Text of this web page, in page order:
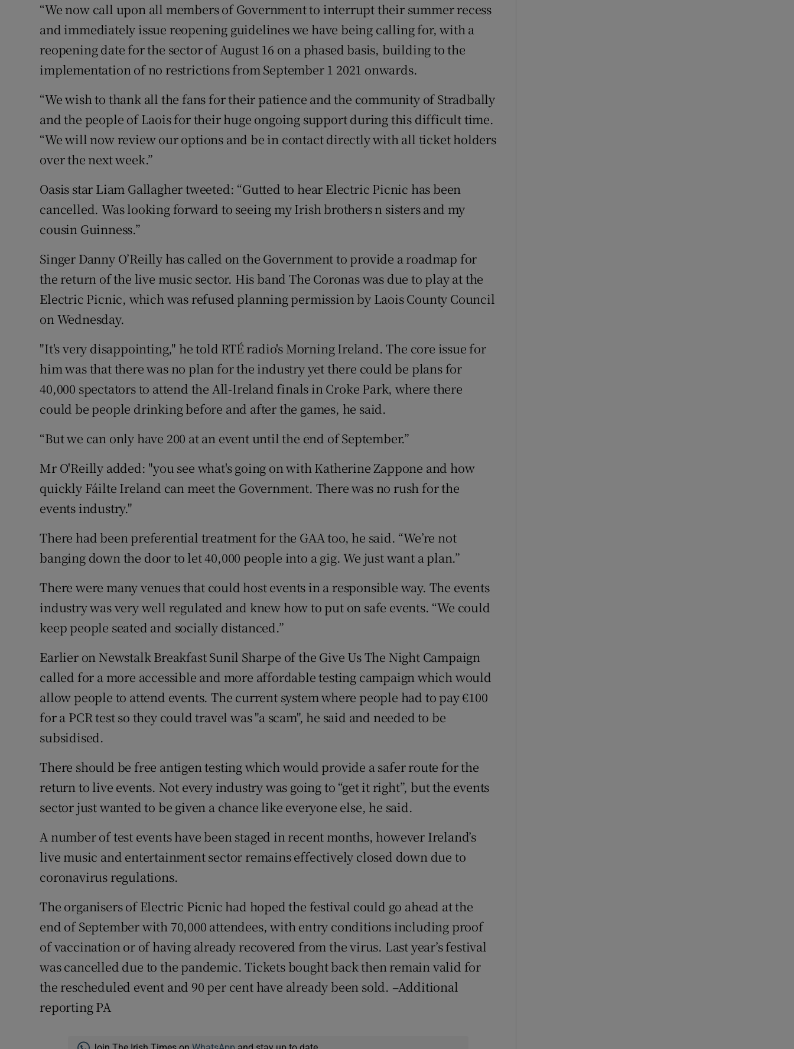
“We now call upon all members of Government to interrupt their summer recess
and immediately issue reopening guidelines we have being calling for, with a
reopening date for the sector of August 16 on a phased basis, building to the
implementation of no restrictions from September 1 2021 onwards.
“We wish to thank all the fans for their patience and the community of Stradbally
and the people of Laois for their huge ongoing support during this difficult time.
“We will now review our options and be in contact directly with all ticket holders
over the next week.”
Oasis star Liam Gallagher tweeted: “Gutted to hear Electric Picnic has been
cancelled. Was looking forward to seeing my Irish brothers n sisters and my
cousin Guinness.”
Singer Danny O’Reilly has called on the Government to provide a roadmap for
the return of the live music sector. His band The Coronas was due to play at the
Electric Picnic, which was refused planning permission by Laois County Council
on Wednesday.
"It's very disappointing," he told RTÉ radio's Morning Ireland. The core issue for
him was that there was no plan for the industry yet there could be plans for
40,000 spectators to attend the All-Ireland finals in Croke Park, where there
could be people drinking before and after the games, he said.
“But we can only have 200 at an event until the end of September.”
Mr O'Reilly added: "you see what's going on with Katherine Zappone and how
quickly Fáilte Ireland can meet the Government. There was no rush for the
events industry."
There had been preferential treatment for the GAA too, he said. “We’re not
banging down the door to let 40,000 people into a gig. We just want a plan.”
There were many venues that could host events in a responsible way. The events
industry was very well regulated and knew how to put on safe events. “We could
keep people seated and socially distanced.”
Earlier on Newstalk Breakfast Sunil Sharpe of the Give Us The Night Campaign
called for a more accessible and more affordable testing campaign which would
allow people to attend events. The current system where people had to pay €100
for a PCR test so they could travel was "a scam", he said and needed to be
subsidised.
There should be free antigen testing which would provide a safer route for the
return to live events. Not every industry was going to “get it right”, but the events
sector just wanted to be given a chance like everyone else, he said.
A number of test events have been staged in recent months, however Ireland’s
live music and entertainment sector remains effectively closed down due to
coronavirus regulations.
The organisers of Electric Picnic had hoped the festival could go ahead at the
end of September with 70,000 attendees, with entry conditions including proof
of vaccination or of having already recovered from the virus. Last year’s festival
was cancelled due to the pandemic. Tickets bought back then remain valid for
the rescheduled event and 90 per cent have already been sold. –Additional
reporting PA